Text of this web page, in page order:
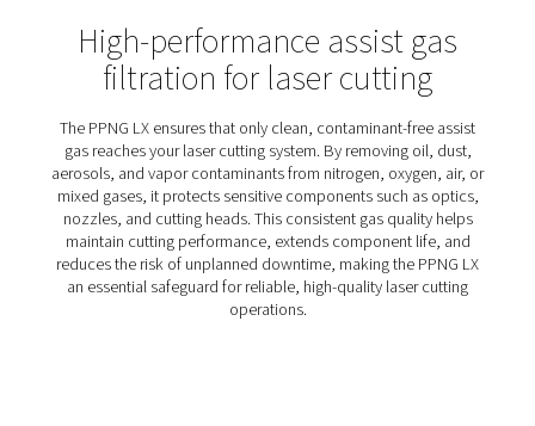
PPNG LX Gas Filtration For
Cutting
The PPNG LX is a high-efficiency filtration panel that
dust, and vapor contaminants from the nitrogen,
mixed assist gases used in laser cutting. Even trace
these impurities can damage the laser head, degrade
quality, and cause unplanned downtime.